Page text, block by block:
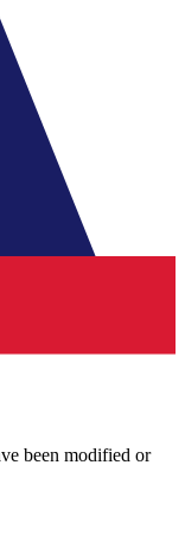
been modified or